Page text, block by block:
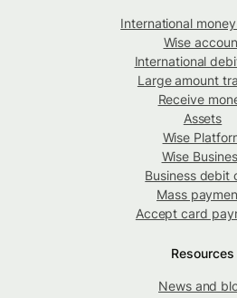
International
Wise
International
Large amount
Receive
Assets
Wise
Wise
Business debit
Mass
Accept card
Resources
News and